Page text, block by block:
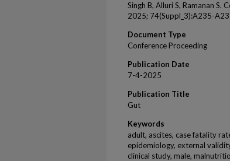
Singh B, Alluri S, Ramanan
2025; 74(Suppl_3):A235-
Document Type
Conference Proceeding
Publication Date
7-4-2025
Publication Title
Gut
Keywords
adult, ascites, case fatality
epidemiology, external
clinical study, male,